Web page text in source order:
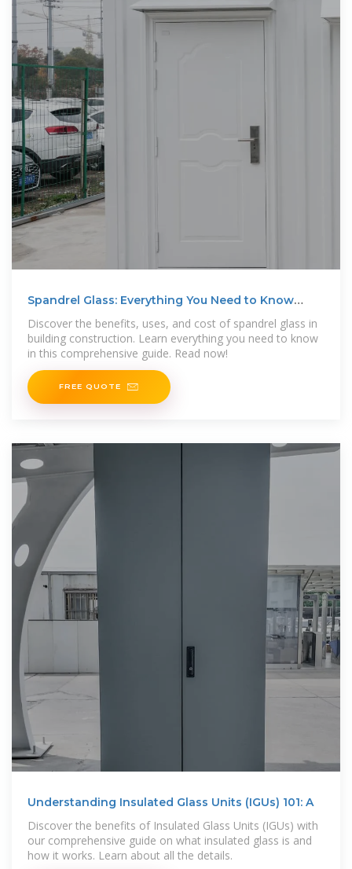
Spandrel Glass: Everything You Need to Know
Discover the benefits, uses, and cost of spandrel glass in
building construction. Learn everything you need to know
in this comprehensive guide. Read now!
FREE QUOTE
Understanding Insulated Glass Units (IGUs) 101: A
Discover the benefits of Insulated Glass Units (IGUs) with
our comprehensive guide on what insulated glass is and
how it works. Learn about all the details.